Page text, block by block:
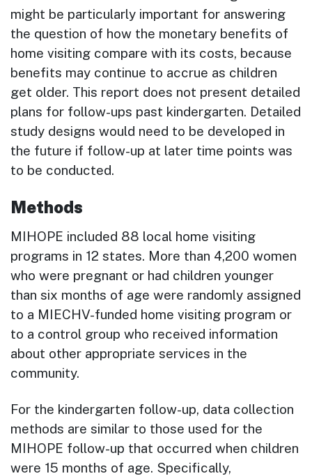
might be particularly important for answering
the question of how the monetary benefits of
home visiting compare with its costs, because
benefits may continue to accrue as children
get older. This report does not present detailed
plans for follow-ups past kindergarten. Detailed
study designs would need to be developed in
the future if follow-up at later time points was
to be conducted.
Methods
MIHOPE included 88 local home visiting
programs in 12 states. More than 4,200 women
who were pregnant or had children younger
than six months of age were randomly assigned
to a MIECHV-funded home visiting program or
to a control group who received information
about other appropriate services in the
community.
For the kindergarten follow-up, data collection
methods are similar to those used for the
MIHOPE follow-up that occurred when children
were 15 months of age. Specifically,